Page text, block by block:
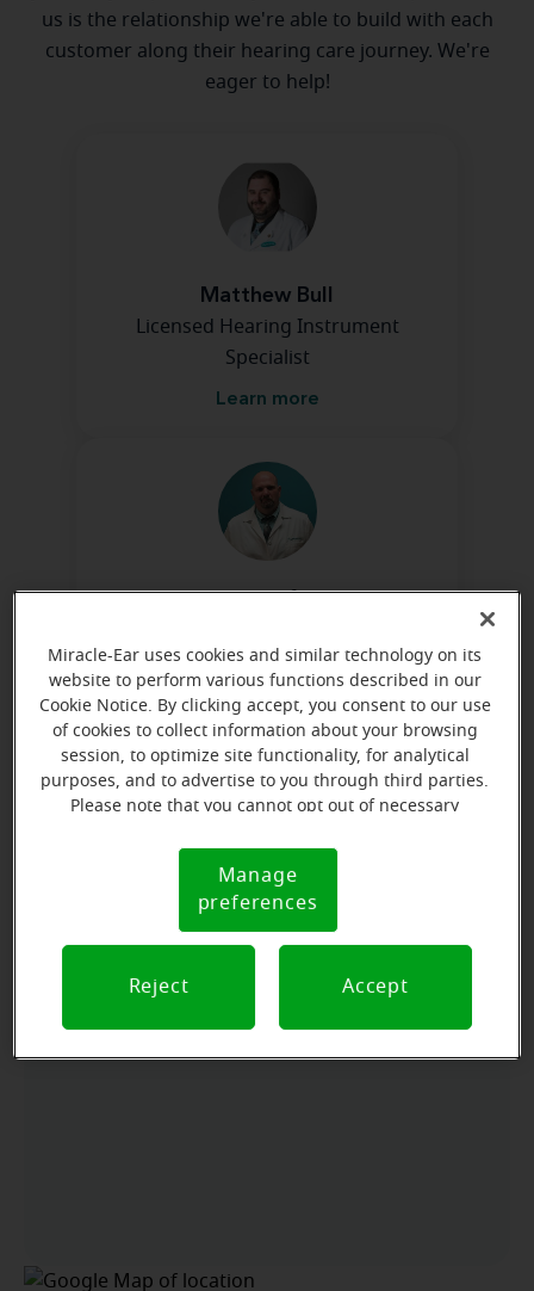
us is the relationship we're able to build with each
customer along their hearing care journey. We're
eager to help!
Matthew Bull
Licensed Hearing Instrument
Specialist
Learn more
Chris Kaufman
Learn more
Directions and parking
Arriving by car
Take I90 to exit 157, turning south onto Bridge Ave
towards Shopko. We are in the Northbridge Mall next
Miracle-Ear uses cookies and similar technology on its
website to perform various functions described in our
Cookie Notice. By clicking accept, you consent to our use
of cookies to collect information about your browsing
session, to optimize site functionality, for analytical
purposes, and to advertise to you through third parties.
Please note that you cannot opt out of necessary
Notice (link here below). If you are using an opt-out
preference signal, we will honor that signal.
Notice
Manage
preferences
Reject Accept